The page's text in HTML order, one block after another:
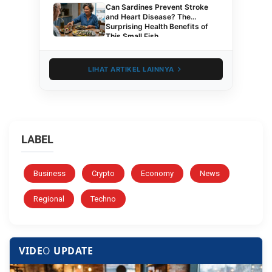
Can Sardines Prevent Stroke
and Heart Disease? The
Surprising Health Benefits of
This Small Fish
LIHAT ARTIKEL LAINNYA
LABEL
Business Crypto Economy News
Regional Techno
VIDEO UPDATE